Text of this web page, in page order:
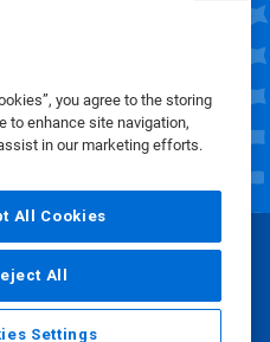
you agree to the storing
to enhance site navigation,
in our marketing efforts.
All Cookies
All
Settings